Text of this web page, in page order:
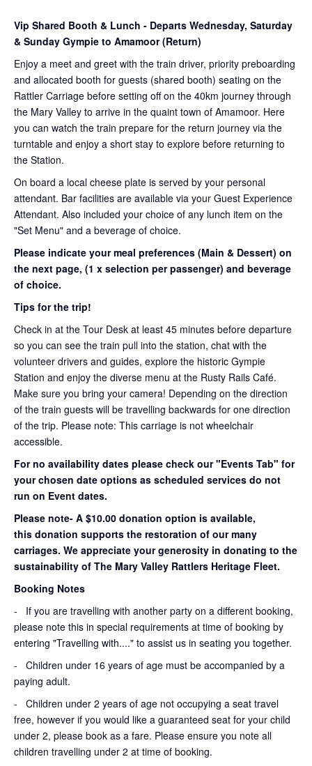
Vip Shared Booth & Lunch - Departs Wednesday, Saturday
& Sunday Gympie to Amamoor (Return)
Enjoy a meet and greet with the train driver, priority preboarding
and allocated booth for guests (shared booth) seating on the
Rattler Carriage before setting off on the 40km journey through
the Mary Valley to arrive in the quaint town of Amamoor. Here
you can watch the train prepare for the return journey via the
turntable and enjoy a short stay to explore before returning to
the Station.
On board a local cheese plate is served by your personal
attendant. Bar facilities are available via your Guest Experience
Attendant. Also included your choice of any lunch item on the
"Set Menu" and a beverage of choice.
Please indicate your meal preferences (Main & Dessert) on
the next page, (1 x selection per passenger) and beverage
of choice.
Tips for the trip!
Check in at the Tour Desk at least 45 minutes before departure
so you can see the train pull into the station, chat with the
volunteer drivers and guides, explore the historic Gympie
Station and enjoy the diverse menu at the Rusty Rails Café.
Make sure you bring your camera! Depending on the direction
of the train guests will be travelling backwards for one direction
of the trip. Please note: This carriage is not wheelchair
accessible.
For no availability dates please check our "Events Tab" for
your chosen date options as scheduled services do not
run on Event dates.
Please note- A $10.00 donation option is available,
this donation supports the restoration of our many
carriages. We appreciate your generosity in donating to the
sustainability of The Mary Valley Rattlers Heritage Fleet.
Booking Notes
-
If you are travelling with another party on a different booking,
please note this in special requirements at time of booking by
entering "Travelling with...." to assist us in seating you together.
- Children under 16 years of age must be accompanied by a
paying adult.
- Children under 2 years of age not occupying a seat travel
free, however if you would like a guaranteed seat for your child
under 2, please book as a fare. Please ensure you note all
children travelling under 2 at time of booking.